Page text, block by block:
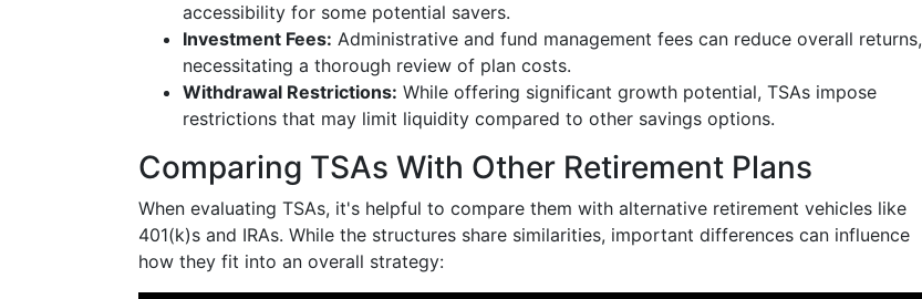
accessibility for some potential savers.
Investment Fees: Administrative and fund management fees can reduce overall returns,
necessitating a thorough review of plan costs.
Withdrawal Restrictions: While offering significant growth potential, TSAs impose
restrictions that may limit liquidity compared to other savings options.
Comparing TSAs With Other Retirement Plans
When evaluating TSAs, it's helpful to compare them with alternative retirement vehicles like
401(k)s and IRAs. While the structures share similarities, important differences can influence
how they fit into an overall strategy: